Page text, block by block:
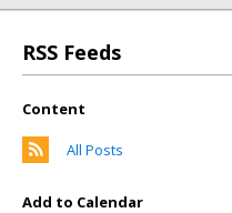
RSS Feeds
Content
All Posts
Add to Calendar